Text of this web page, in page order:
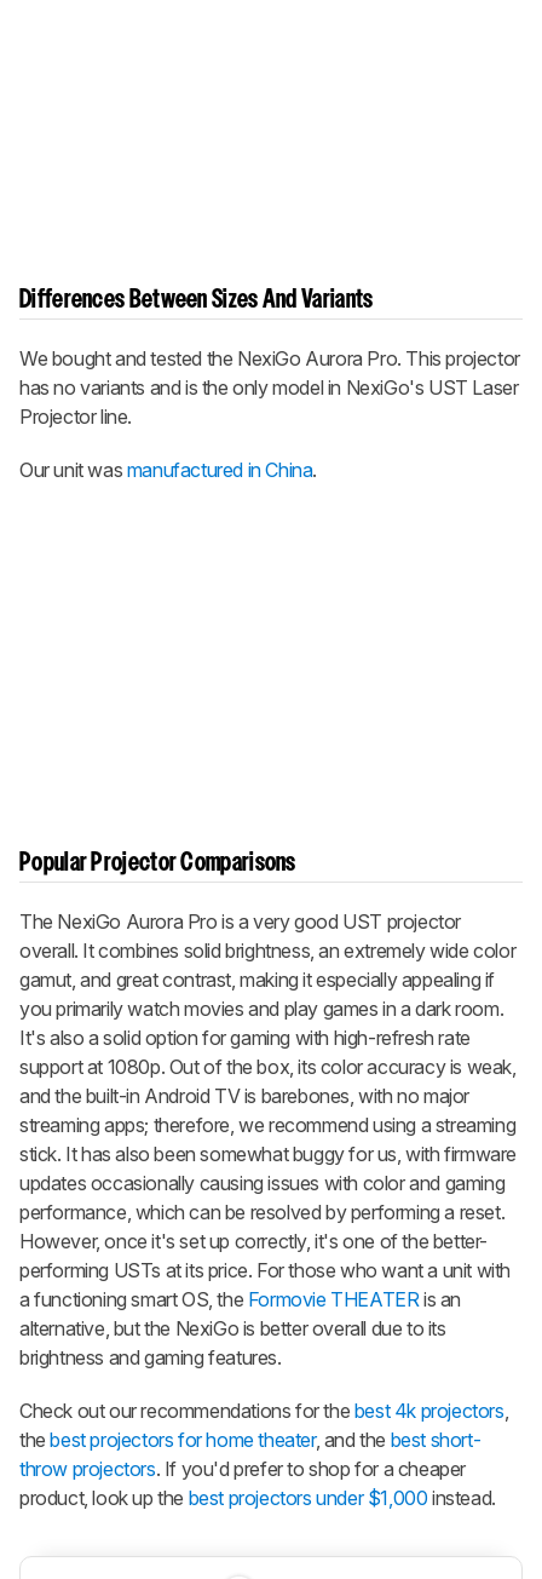
Differences Between Sizes And Variants
We bought and tested the NexiGo Aurora Pro. This projector
has no variants and is the only model in NexiGo's UST Laser
Projector line.
Our unit was manufactured in China.
Popular Projector Comparisons
The NexiGo Aurora Pro is a very good UST projector
overall. It combines solid brightness, an extremely wide color
gamut, and great contrast, making it especially appealing if
you primarily watch movies and play games in a dark room.
It's also a solid option for gaming with high-refresh rate
support at 1080p. Out of the box, its color accuracy is weak,
and the built-in Android TV is barebones, with no major
streaming apps; therefore, we recommend using a streaming
stick. It has also been somewhat buggy for us, with firmware
updates occasionally causing issues with color and gaming
performance, which can be resolved by performing a reset.
However, once it's set up correctly, it's one of the better-
performing USTs at its price. For those who want a unit with
a functioning smart OS, the Formovie THEATERis an
alternative, but the NexiGo is better overall due to its
brightness and gaming features.
Check out our recommendations for the best 4k projectors,
thebest projectors for home theater, and the best short-
throw projectors. If you'd prefer to shop for a cheaper
product, look up the best projectors under $1,000 instead.